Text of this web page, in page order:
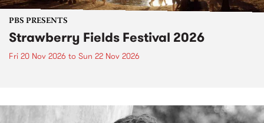
PBS PRESENTS
Strawberry Fields Festival 2026
Fri 20 Nov 2026 to Sun 22 Nov 2026